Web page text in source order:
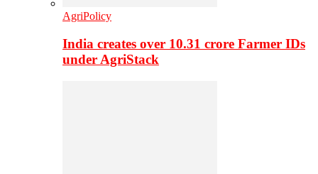
AgriPolicy
India creates over 10.31 crore Farmer IDs
under AgriStack